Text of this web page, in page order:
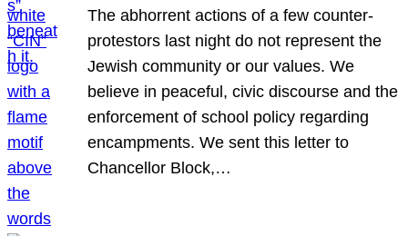
The abhorrent actions of a few counter-
protestors last night do not represent the
Jewish community or our values. We
believe in peaceful, civic discourse and the
enforcement of school policy regarding
encampments. We sent this letter to
Chancellor Block,…